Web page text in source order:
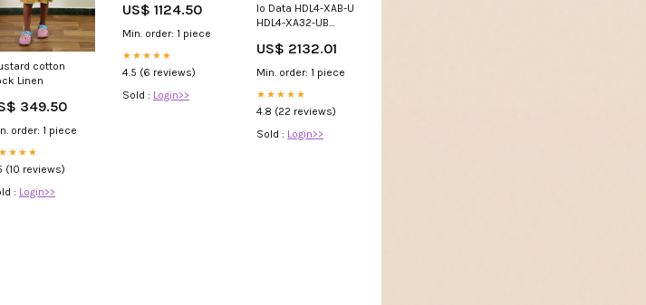
cotton
Linen
349.50
order: 1 piece
(10 reviews)
: Login>>
US$ 1124.50
Min. order: 1 piece
★★★★★
4.5 (6 reviews)
Sold : Login>>
Io Data HDL4-XAB-U
HDL4-XA32-UB
Giga Linux 4 Drive
1U NAS 32TB] Micro
US$ 2132.01
Min. order: 1 piece
★★★★★
4.8 (22 reviews)
Sold : Login>>